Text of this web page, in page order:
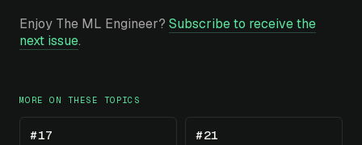
Enjoy The ML Engineer? Subscribe to receive the
next issue.
MORE ON THESE TOPICS
#17 #21